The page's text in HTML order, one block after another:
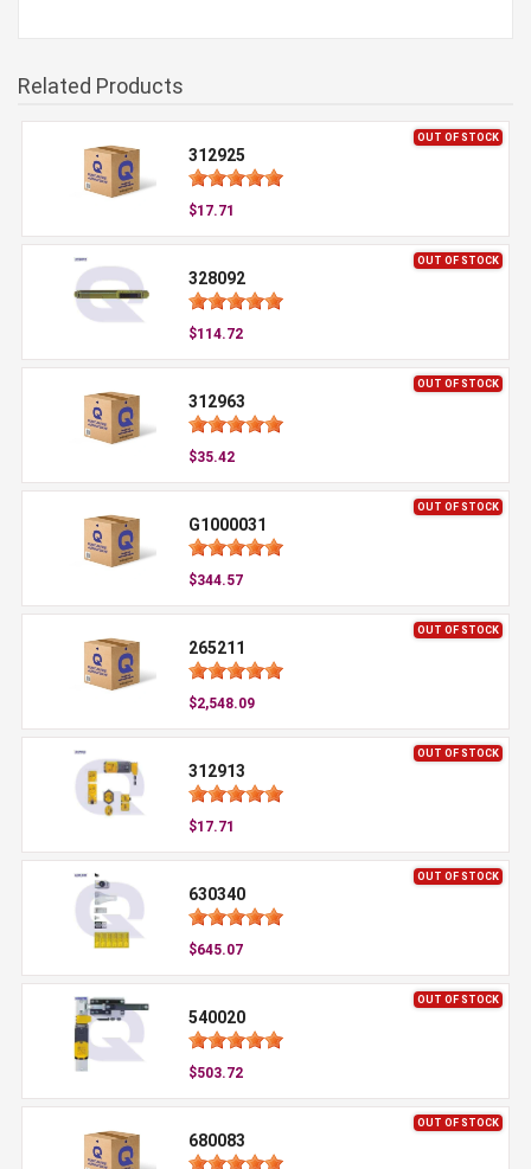
Related Products
OUT OF STOCK
312925
$17.71
OUT OF STOCK
328092
$114.72
OUT OF STOCK
312963
$35.42
OUT OF STOCK
G1000031
$344.57
OUT OF STOCK
265211
$2,548.09
OUT OF STOCK
312913
$17.71
OUT OF STOCK
630340
$645.07
OUT OF STOCK
540020
$503.72
OUT OF STOCK
680083